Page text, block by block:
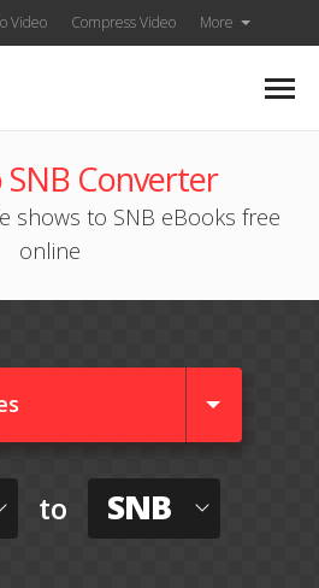
Video Compress Video More
SNB Converter
shows to SNB eBooks free
online
to SNB